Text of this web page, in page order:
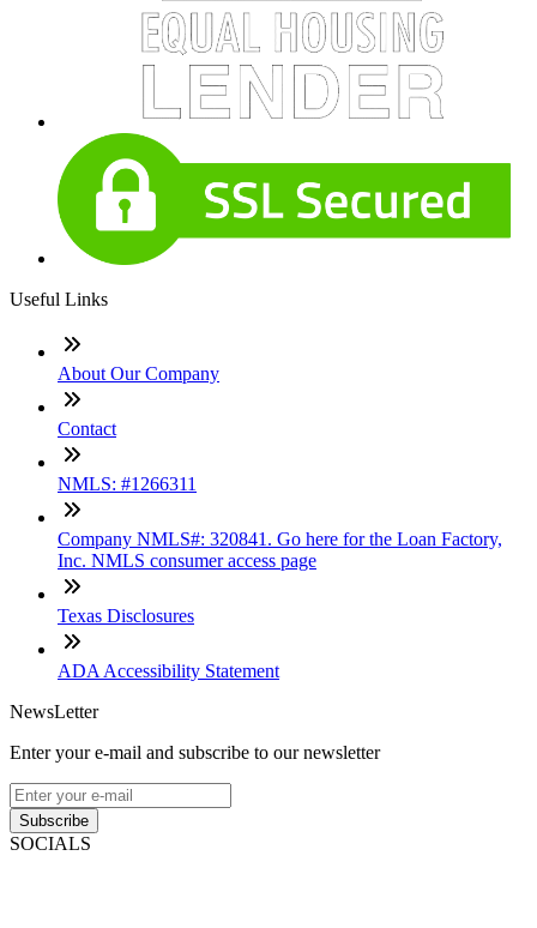
Useful Links
About Our Company
Contact
NMLS: #1266311
Company NMLS#: 320841. Go here for the Loan Factory,
Inc. NMLS consumer access page
Texas Disclosures
ADA Accessibility Statement
NewsLetter
Enter your e-mail and subscribe to our newsletter
Subscribe
SOCIALS